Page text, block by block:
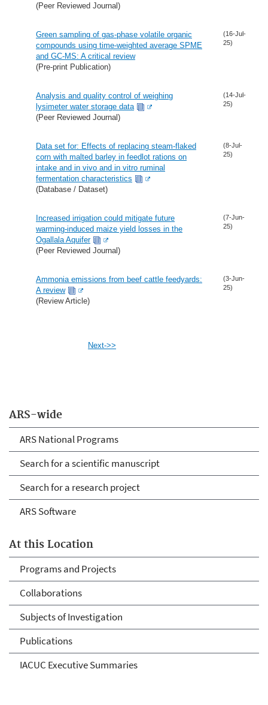
ARS-wide
ARS National Programs
Search for a scientific manuscript
Search for a research project
ARS Software
At this Location
Programs and Projects
Collaborations
Subjects of Investigation
Publications
IACUC Executive Summaries
(Peer Reviewed Journal)
Green sampling of gas-phase volatile organic
compounds using time-weighted average SPME
and GC-MS: A critical review
(Pre-print Publication)
(16-Jul-
25)
Analysis and quality control of weighing
lysimeter water storage data
(Peer Reviewed Journal)
(14-Jul-
25)
Data set for: Effects of replacing steam-flaked
corn with malted barley in feedlot rations on
intake and in vivo and in vitro ruminal
fermentation characteristics
(Database / Dataset)
(8-Jul-
25)
Increased irrigation could mitigate future
warming-induced maize yield losses in the
Ogallala Aquifer
(Peer Reviewed Journal)
(7-Jun-
25)
Ammonia emissions from beef cattle feedyards:
A review
(Review Article)
(3-Jun-
25)
Next->>